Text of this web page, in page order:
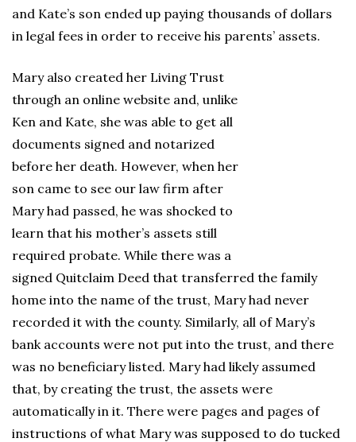
and Kate’s son ended up paying thousands of dollars
in legal fees in order to receive his parents’ assets.
Mary also created her Living Trust
through an online website and, unlike
Ken and Kate, she was able to get all
documents signed and notarized
before her death. However, when her
son came to see our law firm after
Mary had passed, he was shocked to
learn that his mother’s assets still
required probate. While there was a
signed Quitclaim Deed that transferred the family
home into the name of the trust, Mary had never
recorded it with the county. Similarly, all of Mary’s
bank accounts were not put into the trust, and there
was no beneficiary listed. Mary had likely assumed
that, by creating the trust, the assets were
automatically in it. There were pages and pages of
instructions of what Mary was supposed to do tucked